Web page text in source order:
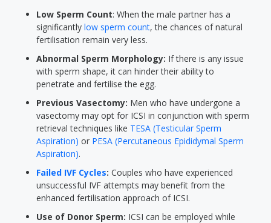
Low Sperm Count: When the male partner has a
significantly low sperm count, the chances of natural
fertilisation remain very less.
Abnormal Sperm Morphology: If there is any issue
with sperm shape, it can hinder their ability to
penetrate and fertilise the egg.
Previous Vasectomy: Men who have undergone a
vasectomy may opt for ICSI in conjunction with sperm
retrieval techniques like TESA (Testicular Sperm
Aspiration) or PESA (Percutaneous Epididymal Sperm
Aspiration).
Failed IVF Cycles: Couples who have experienced
unsuccessful IVF attempts may benefit from the
enhanced fertilisation approach of ICSI.
Use of Donor Sperm: ICSI can be employed while